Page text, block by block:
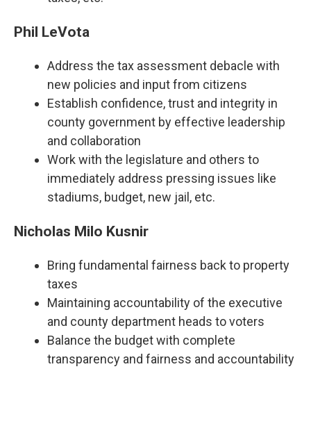
Phil LeVota
Address the tax assessment debacle with
new policies and input from citizens
Establish confidence, trust and integrity in
county government by effective leadership
and collaboration
Work with the legislature and others to
immediately address pressing issues like
stadiums, budget, new jail, etc.
Nicholas Milo Kusnir
Bring fundamental fairness back to property
taxes
Maintaining accountability of the executive
and county department heads to voters
Balance the budget with complete
transparency and fairness and accountability